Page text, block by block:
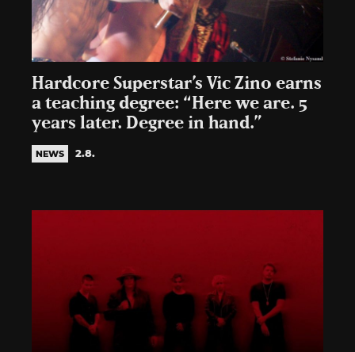
Hardcore Superstar’s Vic Zino earns
a teaching degree: “Here we are. 5
years later. Degree in hand.”
NEWS 2.8.